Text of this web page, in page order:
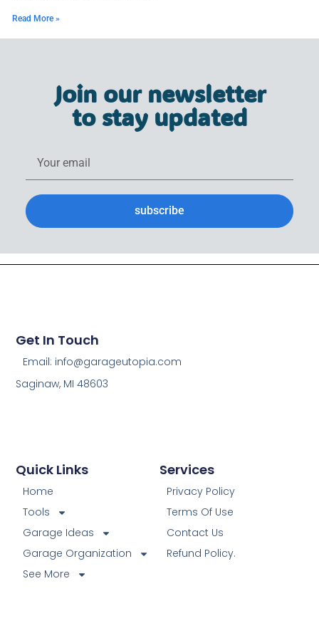
Read More »
Join our newsletter
to stay updated
subscribe
Services
Privacy Policy
Terms Of Use
Contact Us
Refund Policy.
Quick Links
Home
Tools
Garage Ideas
Garage Organization
See More
Get In Touch
Email: info@garageutopia.com
Saginaw, MI 48603